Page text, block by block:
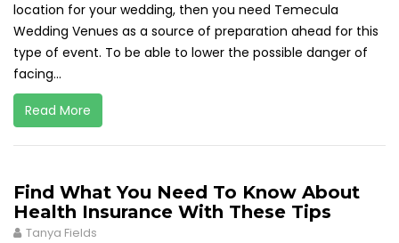
location for your wedding, then you need Temecula
Wedding Venues as a source of preparation ahead for this
type of event. To be able to lower the possible danger of
facing...
Read More
Find What You Need To Know About
Health Insurance With These Tips
Tanya Fields